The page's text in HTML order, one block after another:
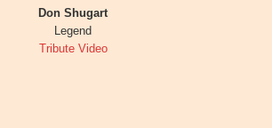
Don Shugart
Legend
Tribute Video